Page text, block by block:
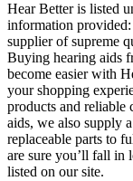
Hear Better is listed
information
supplier of supreme
Buying hearing aids
become easier with
your shopping
products and reliable
aids, we also supply
replaceable parts to
are sure you’ll fall in
listed on our site.